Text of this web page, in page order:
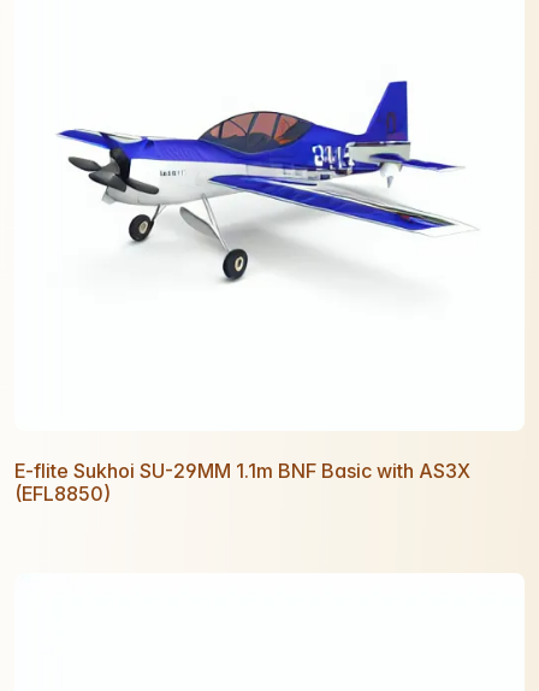
E-flite Sukhoi SU-29MM 1.1m BNF Basic with AS3X
(EFL8850)